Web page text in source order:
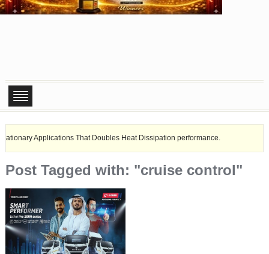
That Doubles Heat Dissipation performance.
Post Tagged with: "cruise control"